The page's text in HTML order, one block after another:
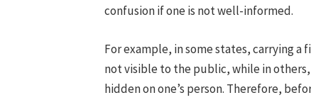
confusion if one is not well-informed.
For example, in some states, carrying a
not visible to the public, while in
hidden on one’s person. Therefore,